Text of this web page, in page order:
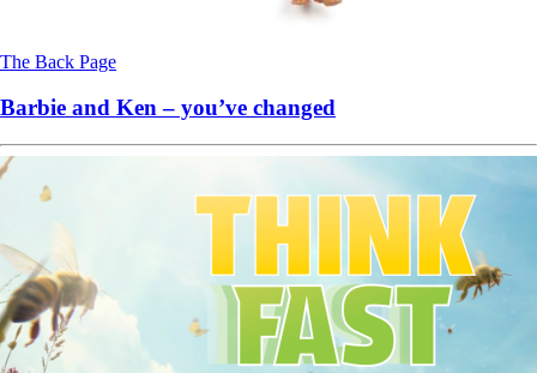
The Back Page
Barbie and Ken – you’ve changed